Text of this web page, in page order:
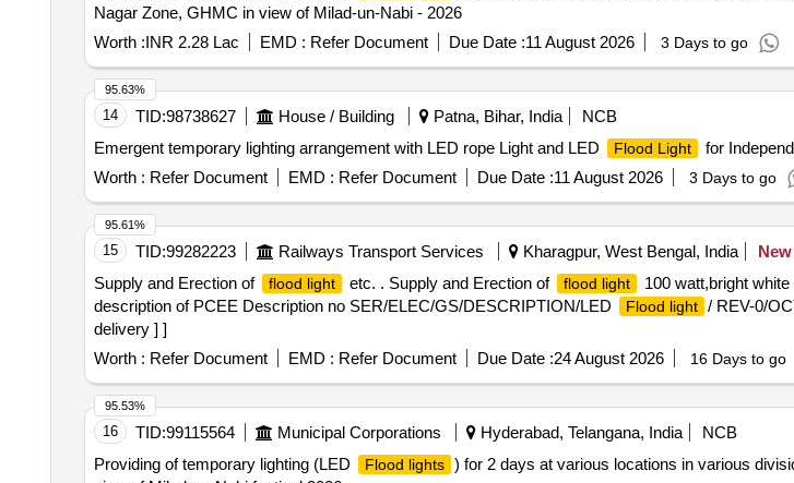
Nagar Zone, GHMC in view of Milad-un-Nabi - 2026
Worth :INR 2.28 Lac EMD : Refer Document Due Date :11 August 2026 3 Days to go
14 TID:98738627 House / Building Patna, Bihar, India
NCB
Emergent temporary lighting arrangement with LED rope Light and LED
Flood Light for
Worth : Refer Document EMD : Refer Document Due Date :11 August 2026 3 Days to go
95.63%
15 TID:99282223 Railways Transport Services Kharagpur, West Bengal, India New
Supply and Erection of
flood light etc. . Supply and Erection of flood light
100 watt,bright
description of PCEE Description no SER/ELEC/GS/DESCRIPTION/LED
Flood light / REV-0/
delivery ] ]
Worth : Refer Document EMD : Refer Document Due Date :24 August 2026 16 Days to go
95.61%
16 TID:99115564 Municipal Corporations Hyderabad, Telangana, India
NCB
Providing of temporary lighting (LED
Flood lights ) for 2 days at various locations in various
95.53%